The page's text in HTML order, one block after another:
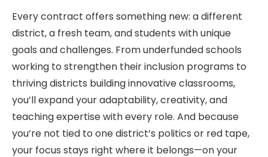
Every contract offers something new: a different
district, a fresh team, and students with unique
goals and challenges. From underfunded schools
working to strengthen their inclusion programs to
thriving districts building innovative classrooms,
you’ll expand your adaptability, creativity, and
teaching expertise with every role. And because
you’re not tied to one district’s politics or red tape,
your focus stays right where it belongs—on your